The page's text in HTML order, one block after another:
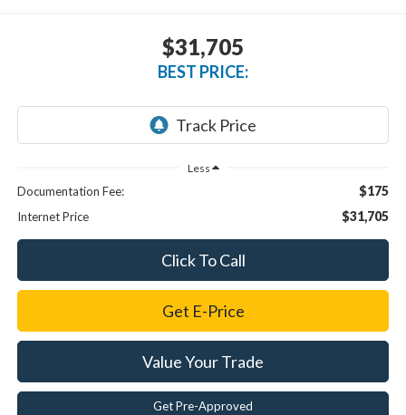
$31,705
BEST PRICE:
Less
Documentation Fee: $175
Internet Price $31,705
Click To Call
Get E-Price
Value Your Trade
Get Pre-Approved